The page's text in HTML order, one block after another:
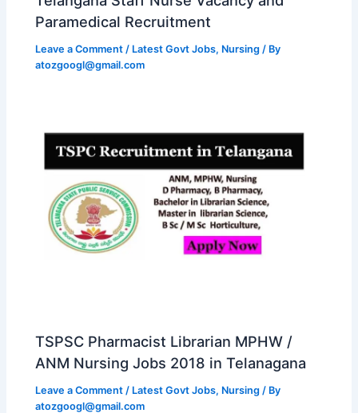
Paramedical Recruitment
Leave a Comment / Latest Govt Jobs, Nursing / By
atozgoogl@gmail.com
TSPSC Pharmacist Librarian MPHW /
ANM Nursing Jobs 2018 in Telanagana
Leave a Comment / Latest Govt Jobs, Nursing / By
atozgoogl@gmail.com